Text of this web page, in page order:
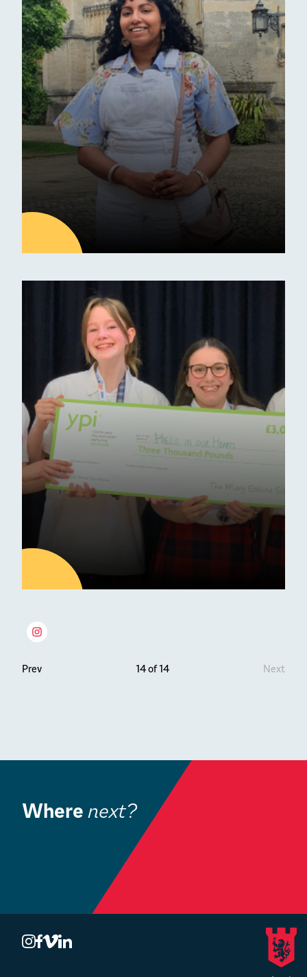
Announcements
30 Funded Hours at Erskine
Stewart Melville Nursery
Erskine Stewart Melville
Latest news
From Erskine Stewart
Melville to Oxford
University
JUN
Prev 14 of 14 Next
Where next?
Admissions
Welcome